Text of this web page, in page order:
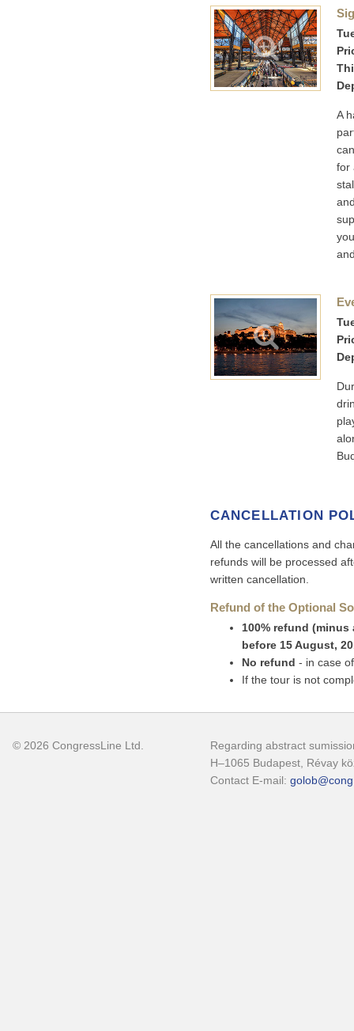
A
for
CANCELLATION
All the cancellations and
refunds will be processed
written cancellation.
Refund of the Optional
100% refund
before 15 August,
No refund - in case
If the tour is not
© 2026 CongressLine Ltd.
Regarding abstract
H–1065 Budapest, Révay
Contact E-mail: